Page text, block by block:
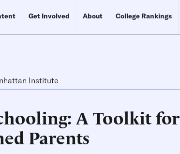
Get Involved About College Rankings
Institute
A Toolkit for
Parents